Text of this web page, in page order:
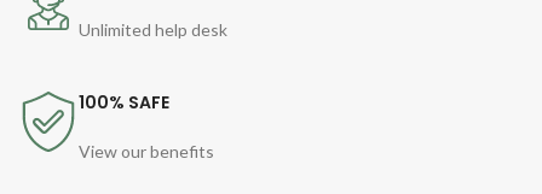
Unlimited help desk
100% SAFE
View our benefits